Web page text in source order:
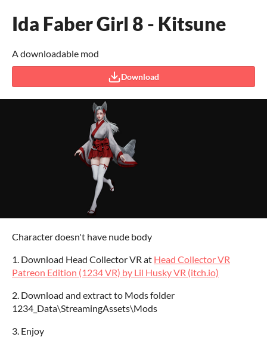
Ida Faber Girl 8 - Kitsune
A downloadable mod
Download
Character doesn't have nude body
1. Download Head Collector VR at Head Collector VR
Patreon Edition (1234 VR) by Lil Husky VR (itch.io)
2. Download and extract to Mods folder
1234_Data\StreamingAssets\Mods
3. Enjoy